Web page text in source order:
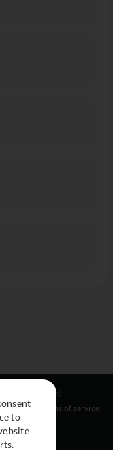
Legal
Terms of service
to